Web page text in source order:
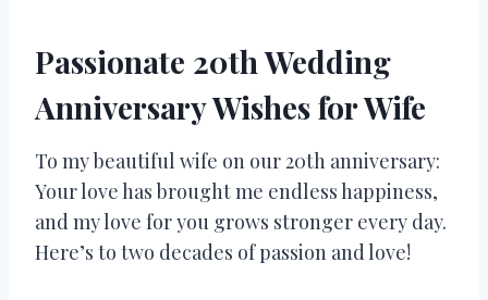
Passionate 20th Wedding
Anniversary Wishes for Wife
To my beautiful wife on our 20th anniversary:
Your love has brought me endless happiness,
and my love for you grows stronger every day.
Here’s to two decades of passion and love!